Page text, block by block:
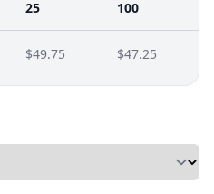
25 100
$49.75 $47.25